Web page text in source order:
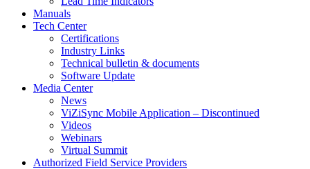
Manuals
Tech Center
Certifications
Industry Links
Technical bulletin & documents
Software Update
Media Center
News
ViZiSync Mobile Application – Discontinued
Videos
Webinars
Virtual Summit
Authorized Field Service Providers